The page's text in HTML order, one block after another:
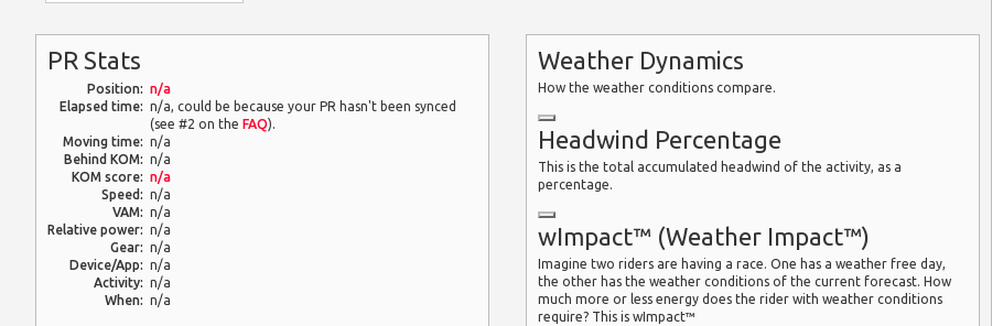
PR Stats
Position: n/a
Elapsed time: n/a, could be because your PR hasn't been synced
(see #2 on theFAQ).
Moving time: n/a
Behind KOM: n/a
KOM score: n/a
Speed: n/a
VAM: n/a
Relative power: n/a
Gear: n/a
Device/App: n/a
Activity: n/a
When: n/a
Weather Dynamics
How the weather conditions compare.
Headwind Percentage
This is the total accumulated headwind of the activity, as a
percentage.
wImpact™ (Weather Impact™)
Imagine two riders are having a race. One has a weather free day,
the other has the weather conditions of the current forecast. How
much more or less energy does the rider with weather conditions
require? This is wImpact™